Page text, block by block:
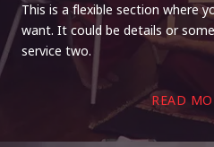
This is a flexible section where
want. It could be details or
service two.
READ